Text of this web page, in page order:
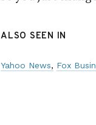
ALSO SEEN IN
Yahoo News Fox